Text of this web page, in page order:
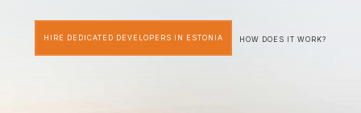
HIRE DEDICATED DEVELOPERS IN ESTONIA HOW DOES IT WORK?